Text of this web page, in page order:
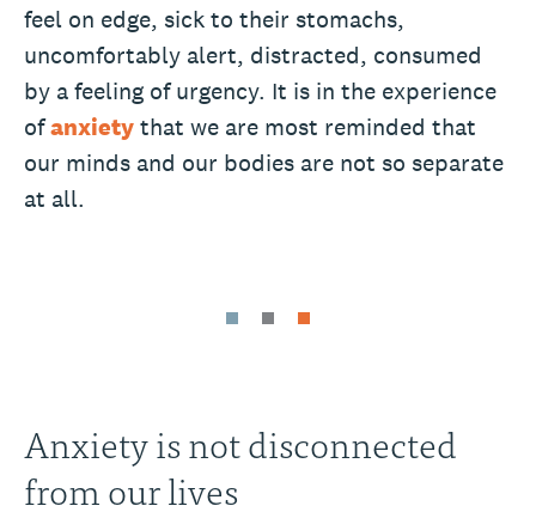
feel on edge, sick to their stomachs,
uncomfortably alert, distracted, consumed
by a feeling of urgency. It is in the experience
ofanxietythat we are most reminded that
our minds and our bodies are not so separate
at all.
Anxiety is not disconnected
from our lives